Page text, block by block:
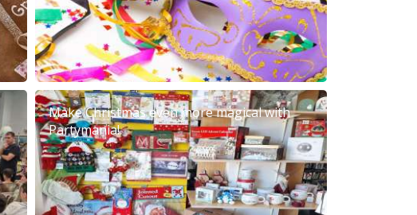
Make Christmas even more magical with
Partymania!